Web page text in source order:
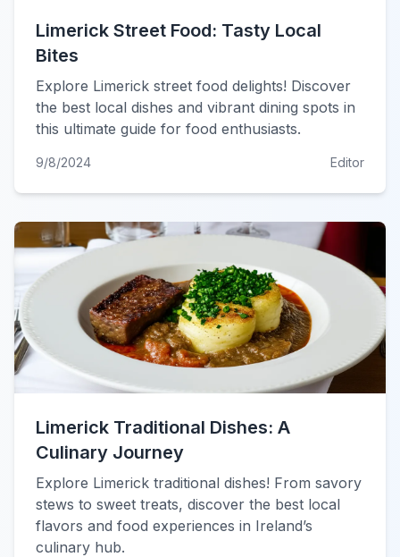
Limerick Street Food: Tasty Local
Bites
Explore Limerick street food delights! Discover
the best local dishes and vibrant dining spots in
this ultimate guide for food enthusiasts.
9/8/2024 Editor
Limerick Traditional Dishes: A
Culinary Journey
Explore Limerick traditional dishes! From savory
stews to sweet treats, discover the best local
flavors and food experiences in Ireland’s
culinary hub.